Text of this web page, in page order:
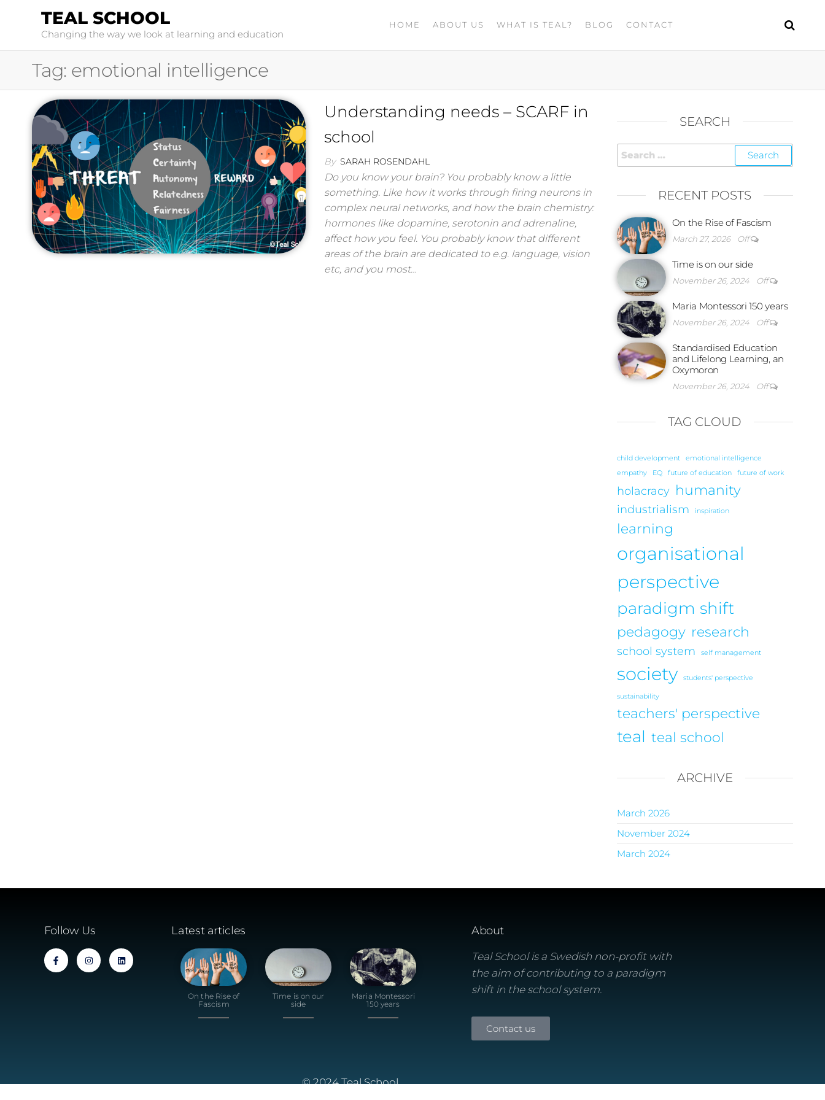
TEAL SCHOOL
Changing the way we look at learning and education
HOME ABOUT US WHAT IS TEAL? BLOG CONTACT
Tag: emotional intelligence
Understanding needs – SCARF in
school
By SARAH ROSENDAHL
Do you know your brain? You probably know a little
something. Like how it works through firing neurons in
complex neural networks, and how the brain chemistry:
hormones like dopamine, serotonin and adrenaline,
affect how you feel. You probably know that different
areas of the brain are dedicated to e.g. language, vision
etc, and you most…
SEARCH
RECENT POSTS
On the Rise of Fascism
March 27, 2026 Off
Time is on our side
November 26, 2024 Off
Maria Montessori 150 years
November 26, 2024 Off
Standardised Education
and Lifelong Learning, an
Oxymoron
November 26, 2024 Off
TAG CLOUD
child development
emotional intelligence
empathy
EQ future of education future of work
holacracy humanity
industrialism inspiration
learning
organisational
perspective
paradigm shift
pedagogy research
school system self management
society students' perspective
sustainability
teachers' perspective
teal teal school
ARCHIVE
March 2026
November 2024
March 2024
Follow Us Latest articles
On the Rise of
Fascism
Time is on our
side
Maria Montessori
150 years
About
Teal School is a Swedish non-profit with
the aim of contributing to a paradigm
shift in the school system.
Contact us
© 2024 Teal School